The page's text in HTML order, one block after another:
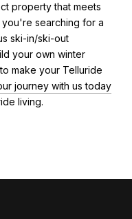
property that meets
searching for a
ski-in/ski-out
your own winter
make your Telluride
journey with us today
living.